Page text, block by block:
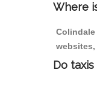
Where
Do